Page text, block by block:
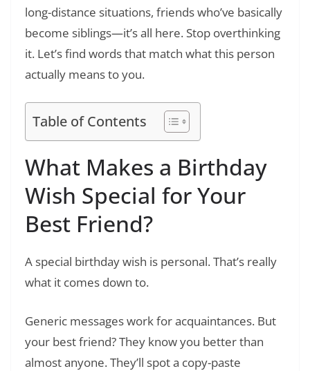
long-distance situations, friends who’ve basically
become siblings—it’s all here. Stop overthinking
it. Let’s find words that match what this person
actually means to you.
Table of Contents
What Makes a Birthday
Wish Special for Your
Best Friend?
A special birthday wish is personal. That’s really
what it comes down to.
Generic messages work for acquaintances. But
your best friend? They know you better than
almost anyone. They’ll spot a copy-paste